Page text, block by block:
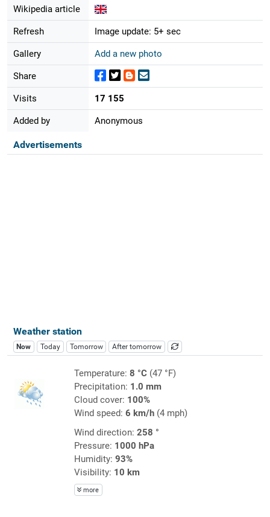
Wikipedia article
Refresh Image update: 5+ sec
Gallery Add a new photo
Share
Visits 17 155
Added by Anonymous
Advertisements
Weather station
Now Today Tomorrow After tomorrow
Temperature: 8 °C(47 °F)
Precipitation: 1.0 mm
Cloud cover: 100%
Wind speed: 6 km/h(4 mph)
Wind direction: 258 °
Pressure: 1000 hPa
Humidity: 93%
Visibility: 10 km
more